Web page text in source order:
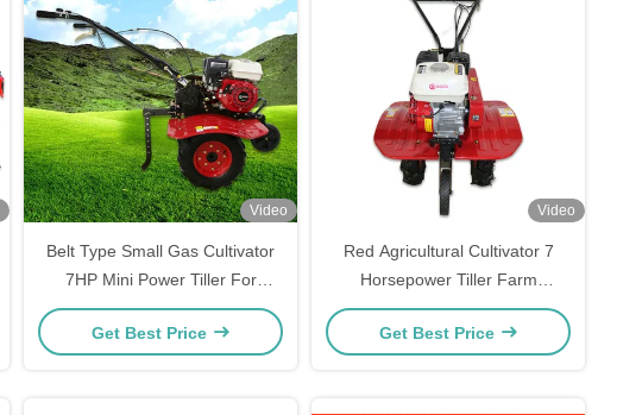
Video
Belt Type Small Gas Cultivator
7HP Mini Power Tiller For
Agriculture
Get Best Price
Video
Red Agricultural Cultivator 7
Horsepower Tiller Farm
Equipment
Get Best Price